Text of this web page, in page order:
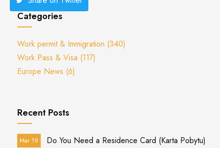
Categories
Work permit & Immigration (340)
Work Pass & Visa (117)
Europe News (6)
Recent Posts
Mar 19
Do You Need a Residence Card (Karta Pobytu)